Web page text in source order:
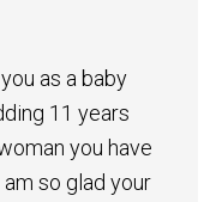
as a baby
11 years
you have
so glad your